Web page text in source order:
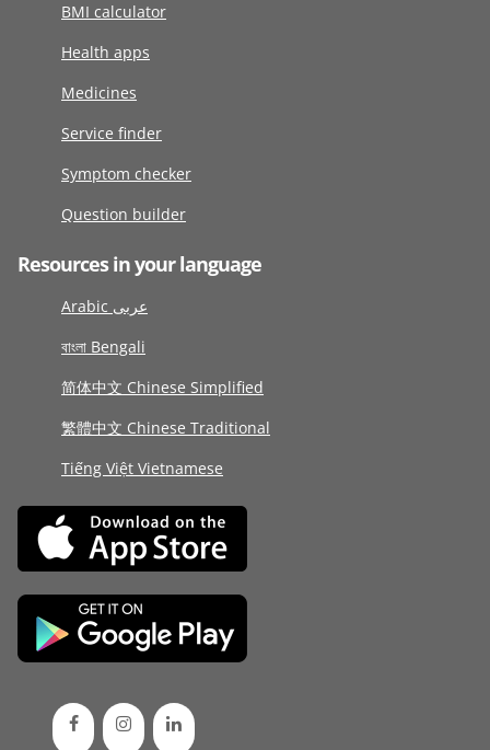
BMI calculator
Health apps
Medicines
Service finder
Symptom checker
Question builder
Resources in your language
Arabic عربى
বাংলা Bengali
简体中文 Chinese Simplified
繁體中文 Chinese Traditional
Tiếng Việt Vietnamese